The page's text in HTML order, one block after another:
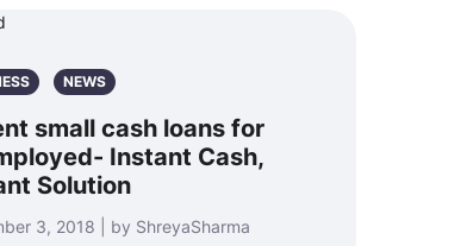
NEWS
small cash loans for
Instant Cash,
Solution
3, 2018 | by ShreyaSharma